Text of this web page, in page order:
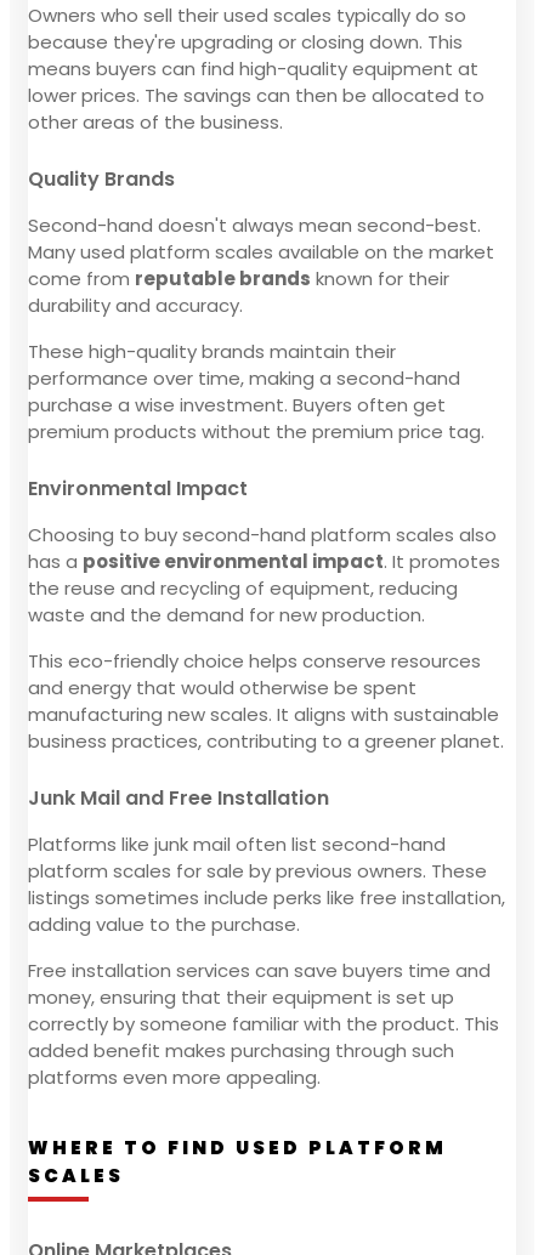
Owners who sell their used scales typically do so
because they're upgrading or closing down. This
means buyers can find high-quality equipment at
lower prices. The savings can then be allocated to
other areas of the business.
Quality Brands
Second-hand doesn't always mean second-best.
Many used platform scales available on the market
come from reputable brands known for their
durability and accuracy.
These high-quality brands maintain their
performance over time, making a second-hand
purchase a wise investment. Buyers often get
premium products without the premium price tag.
Environmental Impact
Choosing to buy second-hand platform scales also
has a positive environmental impact. It promotes
the reuse and recycling of equipment, reducing
waste and the demand for new production.
This eco-friendly choice helps conserve resources
and energy that would otherwise be spent
manufacturing new scales. It aligns with sustainable
business practices, contributing to a greener planet.
Junk Mail and Free Installation
Platforms like junk mail often list second-hand
platform scales for sale by previous owners. These
listings sometimes include perks like free installation,
adding value to the purchase.
Free installation services can save buyers time and
money, ensuring that their equipment is set up
correctly by someone familiar with the product. This
added benefit makes purchasing through such
platforms even more appealing.
WHERE TO FIND USED PLATFORM
SCALES